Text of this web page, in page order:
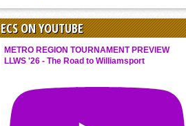
ECS ON YOUTUBE
METRO REGION TOURNAMENT PREVIEW
LLWS '26 - The Road to Williamsport